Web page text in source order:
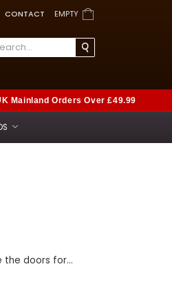
CONTACT EMPTY
Mainland Orders Over £49.99
doors for...